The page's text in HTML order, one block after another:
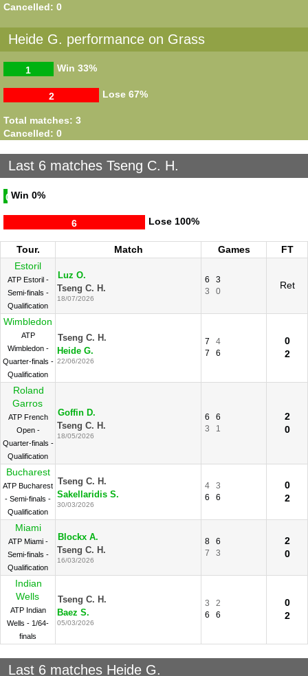
Cancelled: 0
Heide G. performance on Grass
Win
1 33%
Lose
2 67%
Total matches: 3
Cancelled: 0
Last 6 matches Tseng C. H.
Win
0 0%
Lose
6 100%
Tour. Match Games
FT
Estoril
ATP Estoril -
Semi-finals -
Qualification
Luz O.
Tseng C. H.
18/07/2026
6
3
3
0
Ret
Wimbledon
ATP
Wimbledon -
Quarter-finals -
Qualification
Tseng C. H.
Heide G.
22/06/2026
7
4
7
6
0
2
Roland
Garros
ATP French
Open -
Quarter-finals -
Qualification
Goffin D.
Tseng C. H.
18/05/2026
6
6
3
1
2
0
Bucharest
ATP Bucharest
- Semi-finals -
Qualification
Tseng C. H.
Sakellaridis S.
30/03/2026
4
3
6
6
0
2
Miami
ATP Miami -
Semi-finals -
Qualification
Blockx A.
Tseng C. H.
16/03/2026
8
6
7
3
2
0
Indian
Wells
ATP Indian
Wells - 1/64-
finals
Tseng C. H.
Baez S.
05/03/2026
3
2
6
6
0
2
Last 6 matches Heide G.